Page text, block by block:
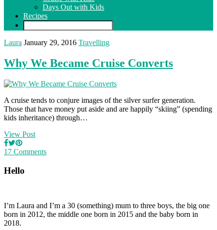
Days Out with Kids
Recipes
Laura January 29, 2016 Travelling
Why We Became Cruise Converts
A cruise tends to conjure images of the silver surfer generation.
Those that have money put aside and are happily “skiing” (spending
kids inheritance) through…
View Post
17 Comments
Hello
I’m Laura and I’m a 30 (something) mum to three boys, the big one
born in 2012, the middle one born in 2015 and the baby born in
2018.